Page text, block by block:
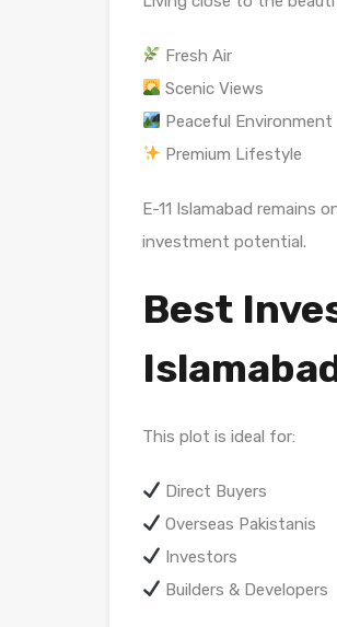
Fresh Air
Scenic Views
Peaceful Environment
Premium Lifestyle
E-11 Islamabad remains
investment potential.
Best
This plot is ideal for:
Direct Buyers
Overseas Pakistanis
Investors
Builders & Developers